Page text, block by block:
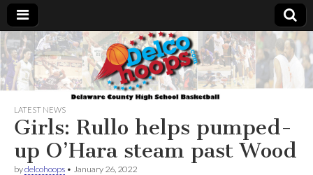
Delcohoops.com
LATEST NEWS
Girls: Rullo helps pumped-
up O’Hara steam past Wood
bydelcohoops • January 26, 2022